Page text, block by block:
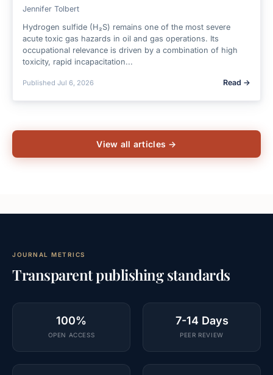
Jennifer Tolbert
Hydrogen sulfide (H₂S) remains one of the most severe
acute toxic gas hazards in oil and gas operations. Its
occupational relevance is driven by a combination of high
toxicity, rapid incapacitation...
Published Jul 6, 2026 Read →
View all articles →
JOURNAL METRICS
Transparent publishing standards
100%
OPEN ACCESS
7-14 Days
PEER REVIEW